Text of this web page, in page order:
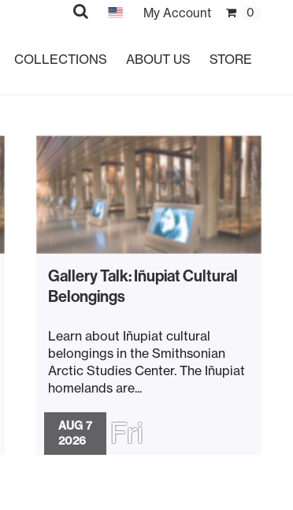
Search My Account 0
COLLECTIONS ABOUT US STORE
Gallery Talk: Iñupiat Cultural
Belongings
Learn about Iñupiat cultural
belongings in the Smithsonian
Arctic Studies Center. The Iñupiat
homelands are...
AUG 7
2026
Fri